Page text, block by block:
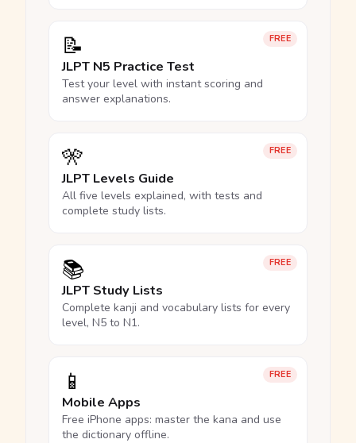
FREE
📝
JLPT N5 Practice Test
Test your level with instant scoring and
answer explanations.
FREE
🎌
JLPT Levels Guide
All five levels explained, with tests and
complete study lists.
FREE
📚
JLPT Study Lists
Complete kanji and vocabulary lists for every
level, N5 to N1.
FREE
📱
Mobile Apps
Free iPhone apps: master the kana and use
the dictionary offline.